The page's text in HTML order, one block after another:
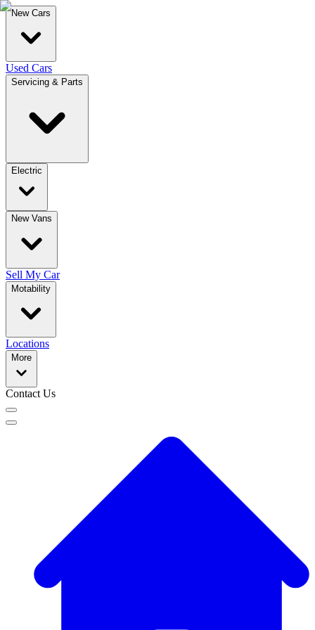
New Cars
Used Cars
Servicing & Parts
Electric
New Vans
Sell My Car
Motability
Locations
More
Contact Us